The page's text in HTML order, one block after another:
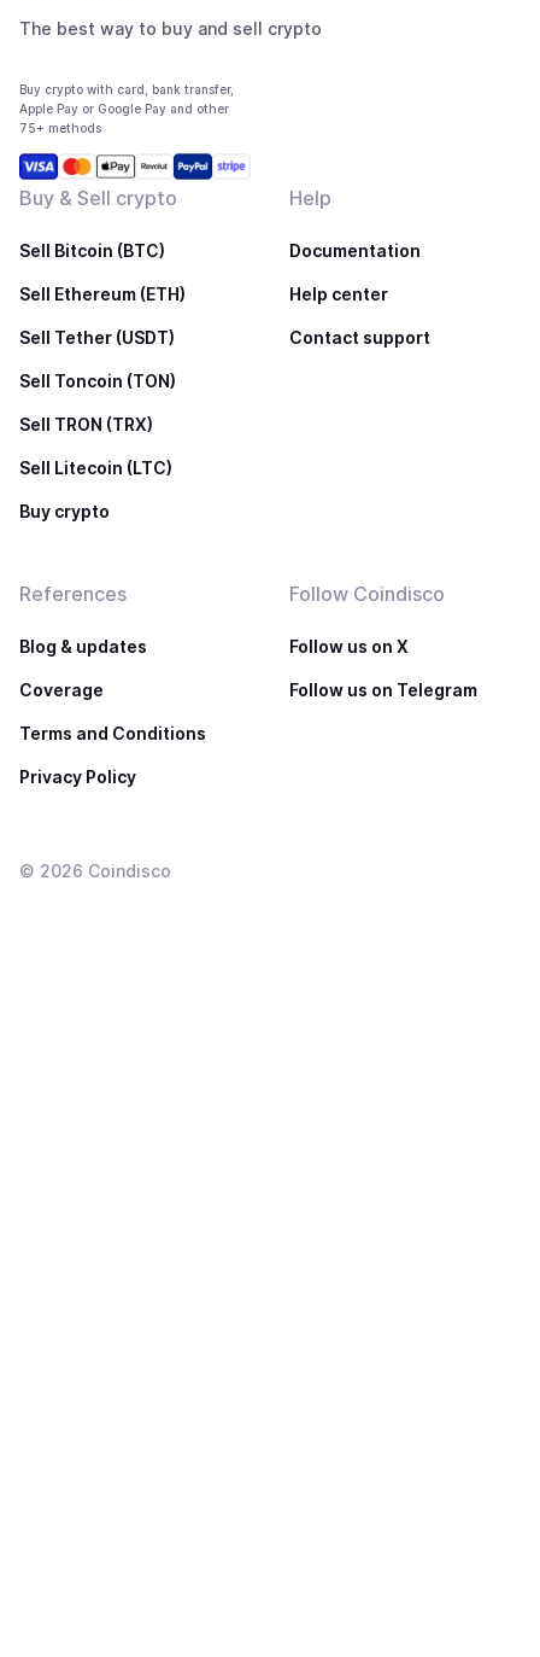
The best way to buy and sell crypto
Buy crypto with card, bank transfer,
Apple Pay or Google Pay and other
75+ methods
Buy & Sell crypto
Sell Bitcoin (BTC)
Sell Ethereum (ETH)
Sell Tether (USDT)
Sell Toncoin (TON)
Sell TRON (TRX)
Sell Litecoin (LTC)
Buy crypto
Help
Documentation
Help center
Contact support
References
Blog & updates
Coverage
Terms and Conditions
Privacy Policy
Follow Coindisco
Follow us on X
Follow us on Telegram
© 2026 Coindisco